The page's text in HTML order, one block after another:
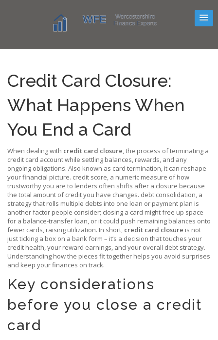
Credit Card Closure:
What Happens When
You End a Card
When dealing with credit card closure,the process of terminating a
credit card account while settling balances, rewards, and any
ongoing obligations. Also known as card termination, it can reshape
your financial picture. credit score, a numeric measure of how
trustworthy you are to lenders often shifts after a closure because
the total amount of credit you have changes. debt consolidation, a
strategy that rolls multiple debts into one loan or payment plan is
another factor people consider; closing a card might free up space
for a balance‑transfer loan, or it could push remaining balances onto
fewer cards, raising utilization. In short, credit card closure is not
just ticking a box on a bank form – it’s a decision that touches your
credit health, your reward earnings, and your overall debt strategy.
Understanding how the pieces fit together helps you avoid surprises
and keep your finances on track.
Key considerations
before you close a credit
card